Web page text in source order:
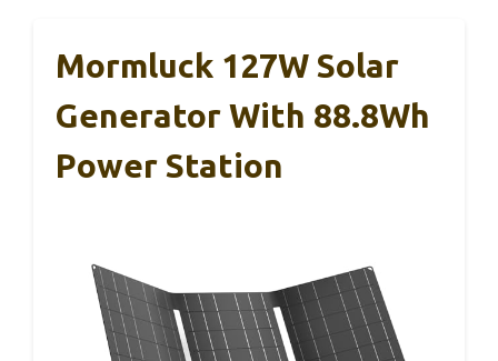
Mormluck 127W Solar
Generator With 88.8Wh
Power Station